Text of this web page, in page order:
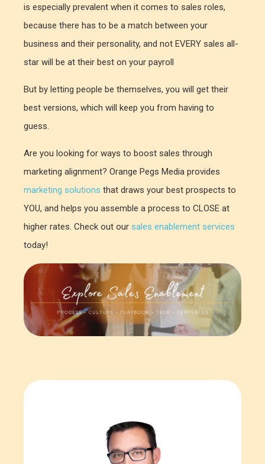
is especially prevalent when it comes to sales roles,
because there has to be a match between your
business and their personality, and not EVERY sales all-
star will be at their best on your payroll
But by letting people be themselves, you will get their
best versions, which will keep you from having to
guess.
Are you looking for ways to boost sales through
marketing alignment? Orange Pegs Media provides
marketing solutions that draws your best prospects to
YOU, and helps you assemble a process to CLOSE at
higher rates. Check out our sales enablement services
today!